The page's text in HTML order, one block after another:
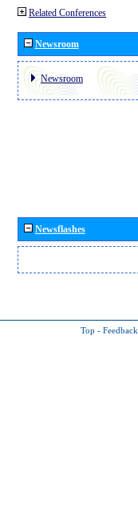
Related Conferences
Newsroom
Newsroom
Newsflashes
Top - Feedback